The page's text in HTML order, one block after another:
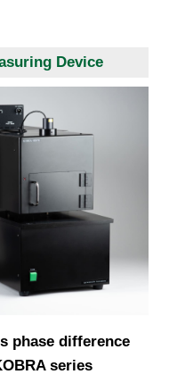
Device
phase difference
series